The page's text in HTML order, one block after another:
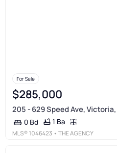
For Sale
$285,000
205 - 629 Speed Ave, Victoria,
0 Bd 1 Ba
MLS® 1046423 • THE AGENCY